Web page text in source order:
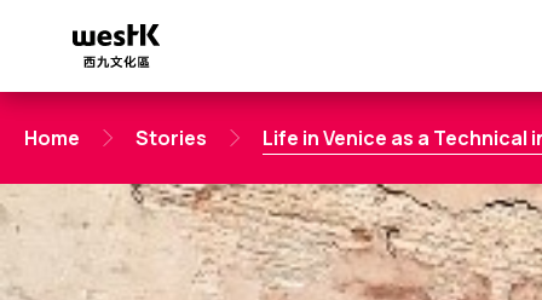
content
Home Stories Life in Venice as a